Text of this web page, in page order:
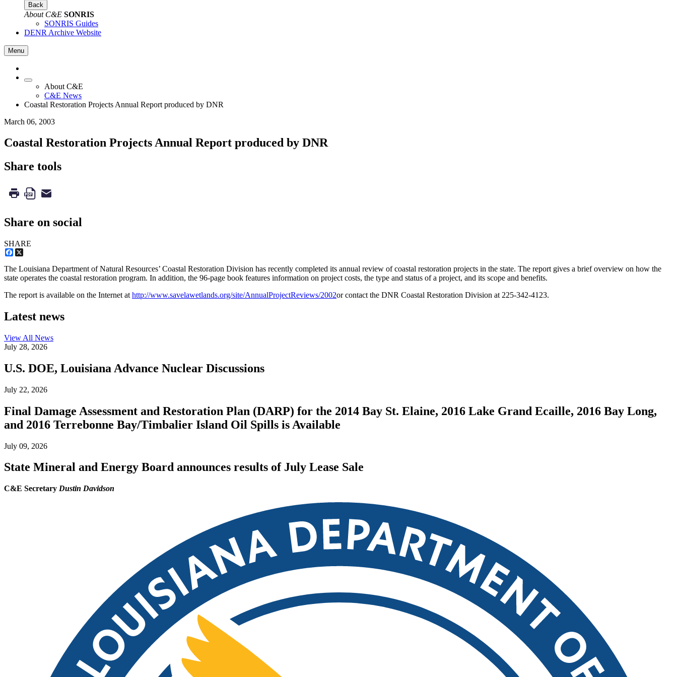
Back
About C&E SONRIS
SONRIS Guides
DENR Archive Website
Menu
About C&E
C&E News
Coastal Restoration Projects Annual Report produced by DNR
March 06, 2003
Coastal Restoration Projects Annual Report produced by DNR
Share tools
Share on social
SHARE
Facebook
The Louisiana Department of Natural Resources’ Coastal Restoration Division has recently completed its annual review of coastal restoration projects in the state. The report gives a brief overview on how the
state operates the coastal restoration program. In addition, the 96-page book features information on project costs, the type and status of a project, and its scope and benefits.
The report is available on the Internet at http://www.savelawetlands.org/site/AnnualProjectReviews/2002or contact the DNR Coastal Restoration Division at 225-342-4123.
Latest news
View All News
July 28, 2026
U.S. DOE, Louisiana Advance Nuclear Discussions
July 22, 2026
Final Damage Assessment and Restoration Plan (DARP) for the 2014 Bay St. Elaine, 2016 Lake Grand Ecaille, 2016 Bay Long,
and 2016 Terrebonne Bay/Timbalier Island Oil Spills is Available
July 09, 2026
State Mineral and Energy Board announces results of July Lease Sale
C&E Secretary Dustin Davidson